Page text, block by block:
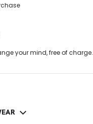
your mind, free of charge.